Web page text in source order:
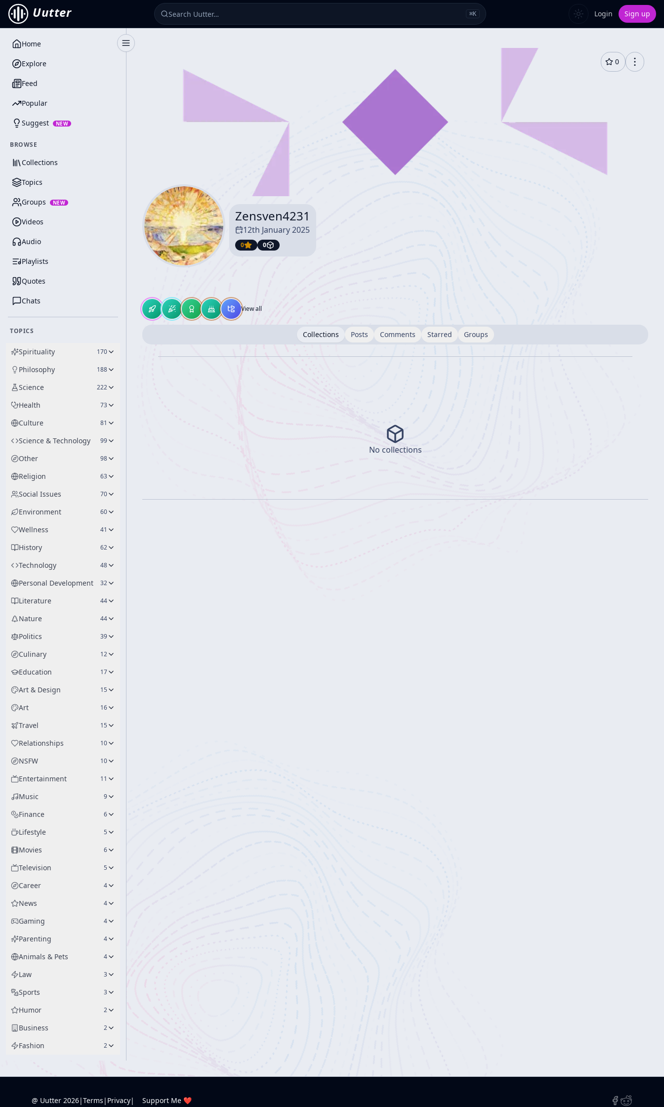
Uutter ⌘K Login Sign up
Toggle Sidebar
Home
Explore
Feed
Popular
Suggest NEW
BROWSE
Collections
Topics
Groups NEW
Videos
Audio
Playlists
Quotes
Chats
TOPICS
Spirituality 170
Philosophy 188
Science 222
Health 73
Culture 81
Science & Technology 99
Other 98
Religion 63
Social Issues 70
Environment 60
Wellness 41
History 62
Technology 48
Personal Development 32
Literature 44
Nature 44
Politics 39
Culinary 12
Education 17
Art & Design 15
Art 16
Travel 15
Relationships 10
NSFW 10
Entertainment 11
Music 9
Finance 6
Lifestyle 5
Movies 6
Television 5
Career 4
News 4
Gaming 4
Parenting 4
Animals & Pets 4
Law 3
Sports 3
Humor 2
Business 2
Fashion 2
0
Zensven4231
12th January 2025
0 0
View all
Collections Posts Comments Starred Groups
No collections
@ Uutter 2026|Terms | Privacy| Support Me ❤️